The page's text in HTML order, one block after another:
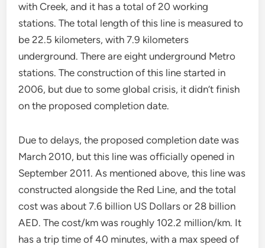
with Creek, and it has a total of 20 working
stations. The total length of this line is measured to
be 22.5 kilometers, with 7.9 kilometers
underground. There are eight underground Metro
stations. The construction of this line started in
2006, but due to some global crisis, it didn’t finish
on the proposed completion date.
Due to delays, the proposed completion date was
March 2010, but this line was officially opened in
September 2011. As mentioned above, this line was
constructed alongside the Red Line, and the total
cost was about 7.6 billion US Dollars or 28 billion
AED. The cost/km was roughly 102.2 million/km. It
has a trip time of 40 minutes, with a max speed of